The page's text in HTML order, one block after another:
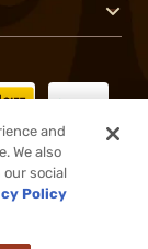
and
We also
social
Policy